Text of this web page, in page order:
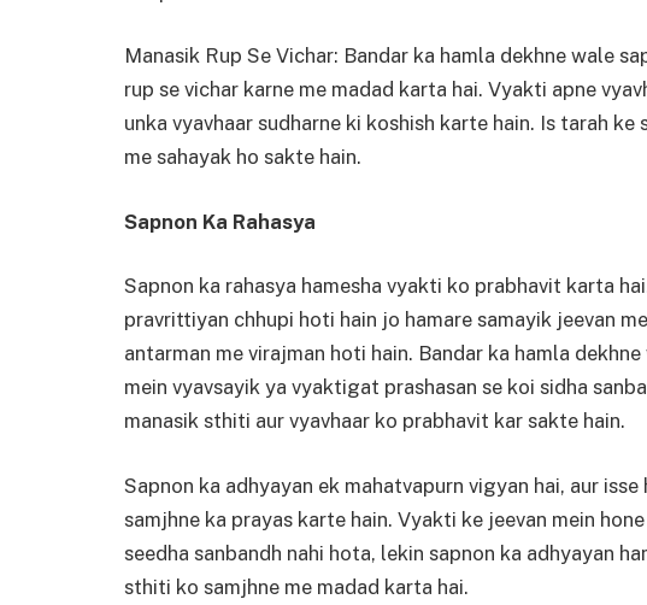
Manasik Rup Se Vichar: Bandar ka hamla dekhne wale
rup se vichar karne me madad karta hai. Vyakti apne
unka vyavhaar sudharne ki koshish karte hain. Is tarah
me sahayak ho sakte hain.
Sapnon Ka Rahasya
Sapnon ka rahasya hamesha vyakti ko prabhavit karta
pravrittiyan chhupi hoti hain jo hamare samayik jeevan
antarman me virajman hoti hain. Bandar ka hamla
mein vyavsayik ya vyaktigat prashasan se koi sidha
manasik sthiti aur vyavhaar ko prabhavit kar sakte hain.
Sapnon ka adhyayan ek mahatvapurn vigyan hai, aur
samjhne ka prayas karte hain. Vyakti ke jeevan mein
seedha sanbandh nahi hota, lekin sapnon ka adhyayan
sthiti ko samjhne me madad karta hai.